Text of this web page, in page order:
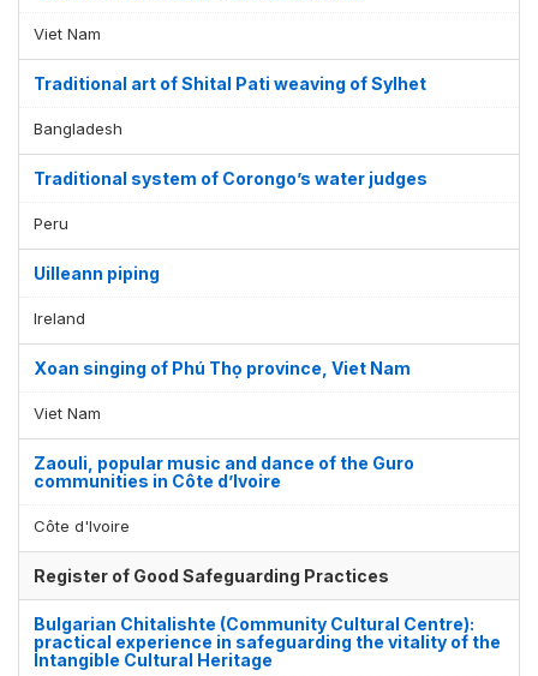
Viet Nam
Traditional art of Shital Pati weaving of Sylhet
Bangladesh
Traditional system of Corongo’s water judges
Peru
Uilleann piping
Ireland
Xoan singing of Phú Thọ province, Viet Nam
Viet Nam
Zaouli, popular music and dance of the Guro
communities in Côte d’Ivoire
Côte d'Ivoire
Register of Good Safeguarding Practices
Bulgarian Chitalishte (Community Cultural Centre):
practical experience in safeguarding the vitality of the
Intangible Cultural Heritage